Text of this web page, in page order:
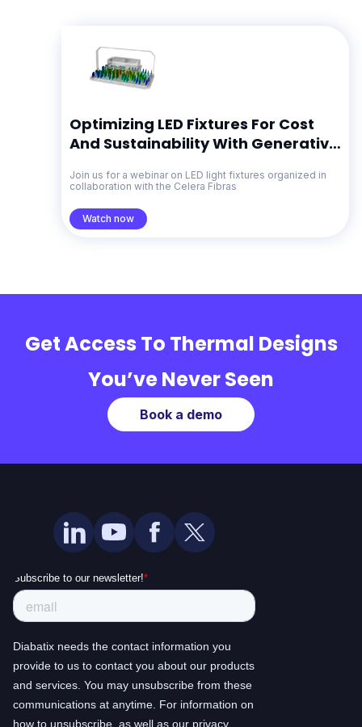
Optimizing LED Fixtures For Cost
And Sustainability With Generative
Join us for a webinar on LED light fixtures organized in
collaboration with the Celera Fibras
Watch now
Get Access To Thermal Designs
You’ve Never Seen
Book a demo